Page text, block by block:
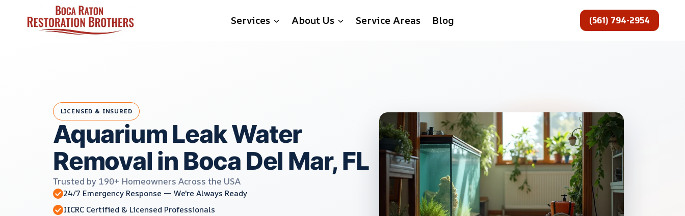
Services About Us Service Areas Blog (561) 794-2954
LICENSED & INSURED
Aquarium Leak Water
Removal in Boca Del Mar, FL
Trusted by 190+ Homeowners Across the USA
24/7 Emergency Response — We're Always Ready
IICRC Certified & Licensed Professionals